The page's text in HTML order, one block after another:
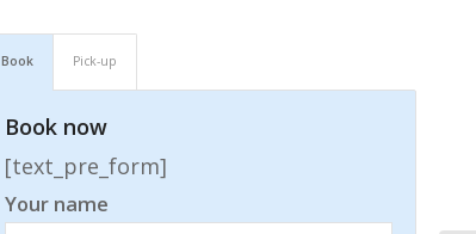
Book Pick-up
Book now
[text_pre_form]
Your name